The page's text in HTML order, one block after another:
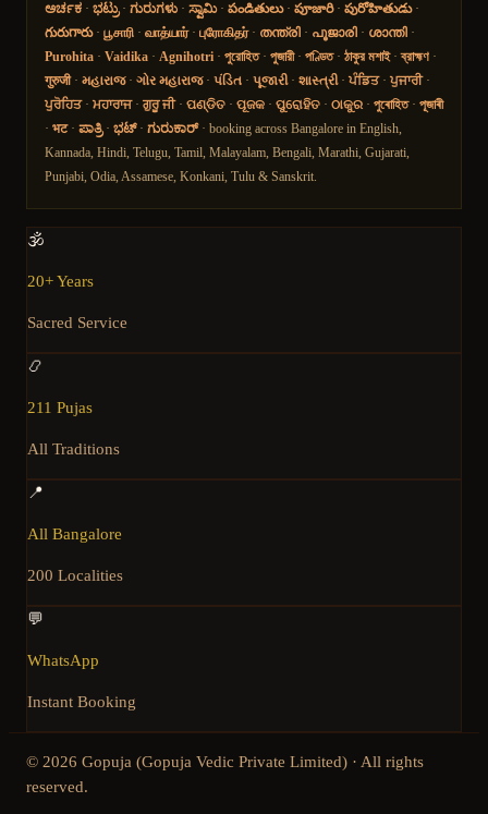
ಅರ್ಚಕ · ಭಟ್ರು· ಗುರುಗಳು · ಸ್ವಾಮಿ· పండితులు· పూజారి· పురోహితుడు·
గురుగారు· பூசாரி · வாத்யார்· புரோகிதர்· തന്ത്രി · പൂജാരി · ശാന്തി ·
Purohita · Vaidika · Agnihotri · পুরোহিত· পুজারী· পণ্ডিত· ঠাকুর মশাই·ব্রাহ্মণ ·
गुरुजी· મહારાજ· ગોર મહારાજ· પંડિત · પૂજારી· શાસ્ત્રી· ਪੰਡਿਤ· ਪੁਜਾਰੀ·
ਪੁਰੋਹਿਤ· ਮਹਾਰਾਜ· ਗੁਰੂ ਜੀ· ପଣ୍ଡିତ · ପୂଜକ · ପୁରୋହିତ · ଠାକୁର · পুৰোহিত· পূজাৰী
· भट· ಪಾತ್ರಿ· ಭಟ್· ಗುರುಕಾರ್ · booking across Bangalore in English,
Kannada, Hindi, Telugu, Tamil, Malayalam, Bengali, Marathi, Gujarati,
Punjabi, Odia, Assamese, Konkani, Tulu & Sanskrit.
🕉️
20+ Years
Sacred Service
📿
211 Pujas
All Traditions
📍
All Bangalore
200 Localities
💬
WhatsApp
Instant Booking
© 2026 Gopuja (Gopuja Vedic Private Limited) · All rights
reserved.